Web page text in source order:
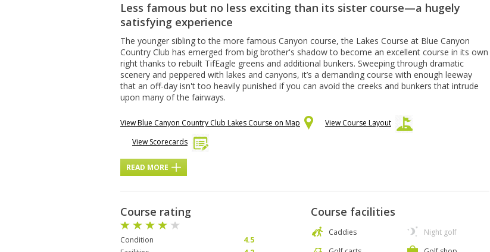
Less famous but no less exciting than its sister course—a hugely
satisfying experience
The younger sibling to the more famous Canyon course, the Lakes Course at Blue Canyon
Country Club has emerged from big brother's shadow to become an excellent course in its own
right thanks to rebuilt TifEagle greens and additional bunkers. Sweeping through dramatic
scenery and peppered with lakes and canyons, it’s a demanding course with enough leeway
that an off-day isn't too heavily punished if you can avoid the creeks and bunkers that intrude
upon many of the fairways.
View Blue Canyon Country Club Lakes Course on Map
View Course Layout
View Scorecards
READ MORE
Course rating
Condition
4.5
Course facilities
Caddies
Night golf